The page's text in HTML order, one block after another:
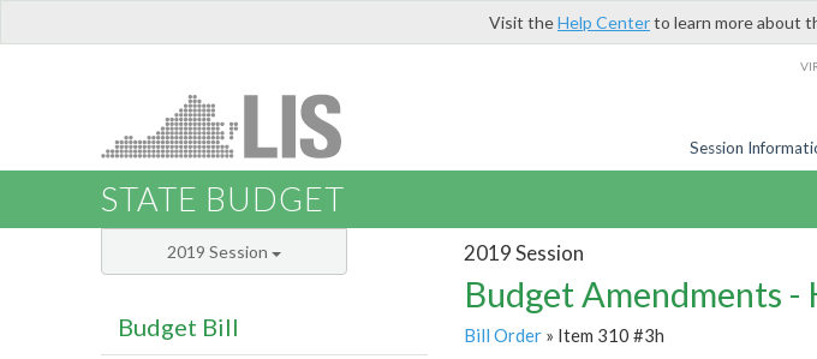
Visit theHelp Centerto learn more about
Session
STATE BUDGET
2019 Session
Budget Amendments
Bill Order» Item 310 #3h
2019 Session
Budget Bill